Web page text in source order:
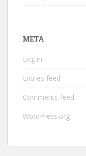
META
Log in
Entries feed
Comments feed
WordPress.org